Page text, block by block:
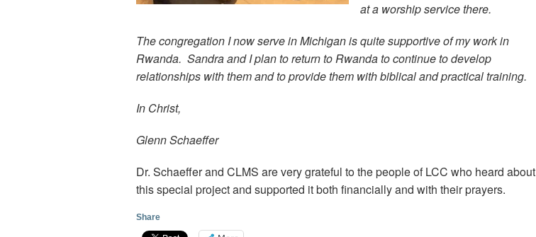
at a worship service there.
The congregation I now serve in Michigan is quite supportive of my work in
Rwanda. Sandra and I plan to return to Rwanda to continue to develop
relationships with them and to provide them with biblical and practical training.
In Christ,
Glenn Schaeffer
Dr. Schaeffer and CLMS are very grateful to the people of LCC who heard about
this special project and supported it both financially and with their prayers.
Share